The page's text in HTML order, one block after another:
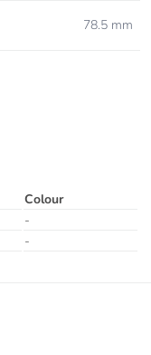
78.5 mm
Colour
-
-